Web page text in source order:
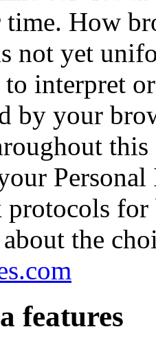
time. How
not yet
interpret
by your
for
the
features